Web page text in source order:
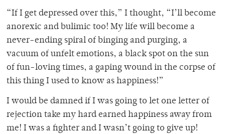
“If I get depressed over this,” I thought, “I’ll become
anorexic and bulimic too! My life will become a
never-ending spiral of binging and purging, a
vacuum of unfelt emotions, a black spot on the sun
of fun-loving times, a gaping wound in the corpse of
this thing I used to know as happiness!”
I would be damned if I was going to let one letter of
rejection take my hard earned happiness away from
me! I was a fighter and I wasn’t going to give up!